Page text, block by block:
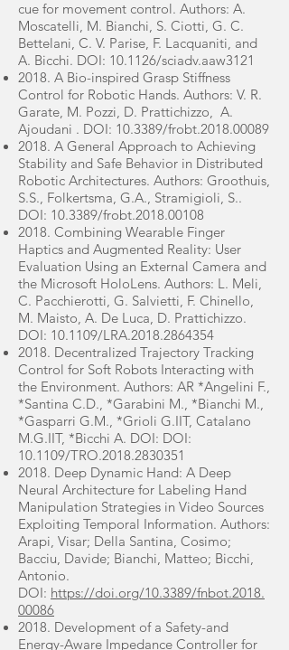
cue for movement control. Authors: A.
Moscatelli, M. Bianchi, S. Ciotti, G. C.
Bettelani, C. V. Parise, F. Lacquaniti, and
A. Bicchi. DOI: 10.1126/sciadv.aaw3121
2018. A Bio-inspired Grasp Stiffness
Control for Robotic Hands. Authors: V. R.
Garate, M. Pozzi, D. Prattichizzo, A.
Ajoudani . DOI: 10.3389/frobt.2018.00089
2018. A General Approach to Achieving
Stability and Safe Behavior in Distributed
Robotic Architectures. Authors: Groothuis,
S.S., Folkertsma, G.A., Stramigioli, S..
DOI: 10.3389/frobt.2018.00108
2018. Combining Wearable Finger
Haptics and Augmented Reality: User
Evaluation Using an External Camera and
the Microsoft HoloLens. Authors: L. Meli,
C. Pacchierotti, G. Salvietti, F. Chinello,
M. Maisto, A. De Luca, D. Prattichizzo.
DOI: 10.1109/LRA.2018.2864354
2018. Decentralized Trajectory Tracking
Control for Soft Robots Interacting with
the Environment. Authors: AR *Angelini F.,
*Santina C.D., *Garabini M., *Bianchi M.,
*Gasparri G.M., *Grioli G.IIT, Catalano
M.G.IIT, *Bicchi A. DOI: DOI:
10.1109/TRO.2018.2830351
2018. Deep Dynamic Hand: A Deep
Neural Architecture for Labeling Hand
Manipulation Strategies in Video Sources
Exploiting Temporal Information. Authors:
Arapi, Visar; Della Santina, Cosimo;
Bacciu, Davide; Bianchi, Matteo; Bicchi,
Antonio.
DOI: https://doi.org/10.3389/fnbot.2018.
00086
2018. Development of a Safety-and
Energy-Aware Impedance Controller for